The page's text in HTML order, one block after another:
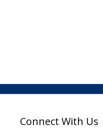
Connect With Us